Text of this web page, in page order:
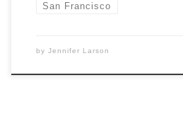
San Francisco
by Jennifer Larson